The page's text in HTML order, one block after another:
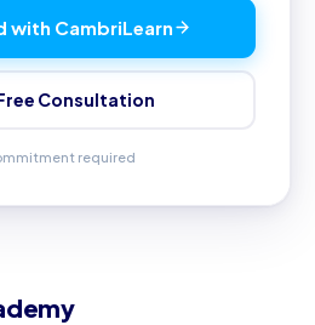
with CambriLearn
Consultation
required